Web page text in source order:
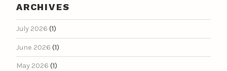
ARCHIVES
July 2026 (1)
June 2026 (1)
May 2026 (1)